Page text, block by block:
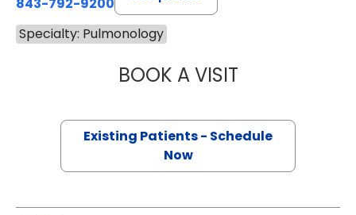
Specialty: Pulmonology
BOOK A VISITWALTER ENNIS
Existing Patients - Schedule
Now